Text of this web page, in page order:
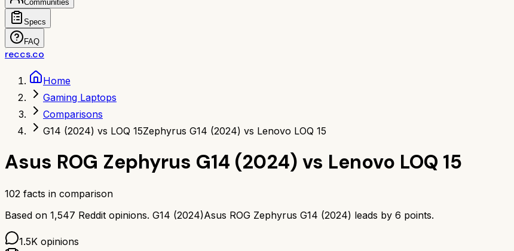
Communities
Specs
FAQ
reccs.co
Home
Gaming Laptops
Comparisons
G14 (2024) vs LOQ 15Zephyrus G14 (2024) vs Lenovo LOQ 15
Asus ROG Zephyrus G14 (2024) vs Lenovo LOQ 15
102 facts in comparison
Based on 1,547 Reddit opinions. G14 (2024)Asus ROG Zephyrus G14 (2024) leads by 6 points.
1.5K opinions